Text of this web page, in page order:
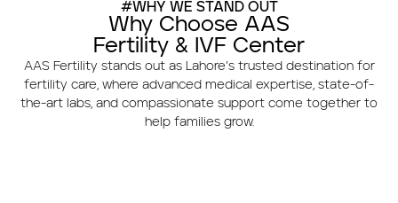
#WHY WE STAND OUT
Why Choose AAS
Fertility & IVF Center
AAS Fertility stands out as Lahore’s trusted destination for
fertility care, where advanced medical expertise, state-of-
the-art labs, and compassionate support come together to
help families grow.